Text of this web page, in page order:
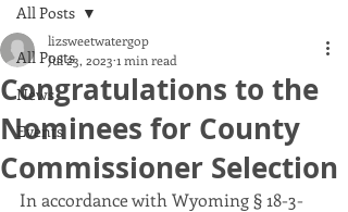
All Posts
News
Events
All Posts
Congratulations to the
Nominees for County
Commissioner Selection
lizsweetwatergop
Jul 23, 2023 1 min read
In accordance with Wyoming § 18-3-